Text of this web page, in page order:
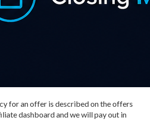
processed conversions that are (eligible
date) will be moved to hold and the
for an offer is described on the offers
dashboard and we will pay out in